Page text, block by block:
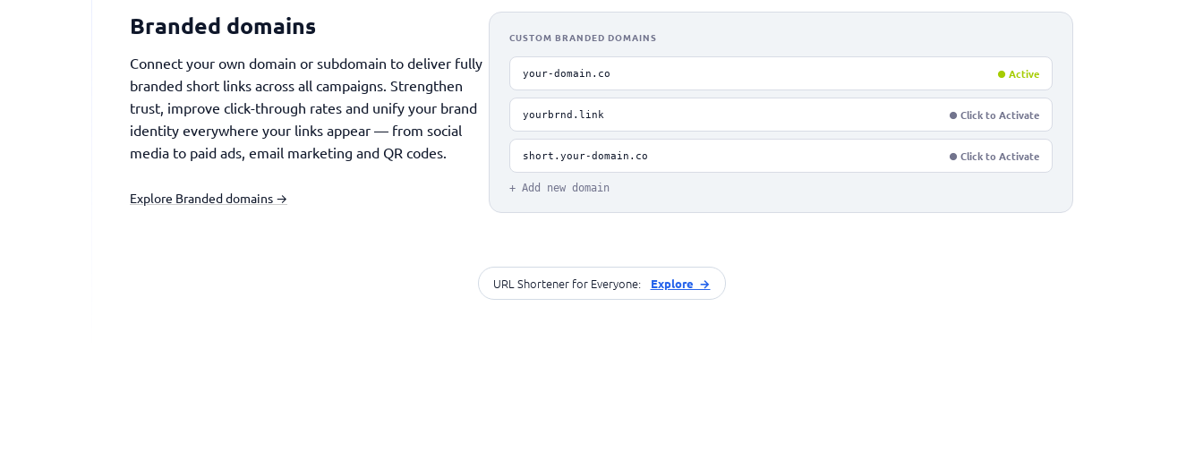
Branded domains
Connect your own domain or subdomain to deliver fully
branded short links across all campaigns. Strengthen
trust, improve click-through rates and unify your brand
identity everywhere your links appear — from social
media to paid ads, email marketing and QR codes.
Explore Branded domains →
CUSTOM BRANDED DOMAINS
your-domain.co ● Active
yourbrnd.link ● Click to Activate
short.your-domain.co ● Click to Activate
+ Add new domain
URL Shortener for Everyone: Explore →